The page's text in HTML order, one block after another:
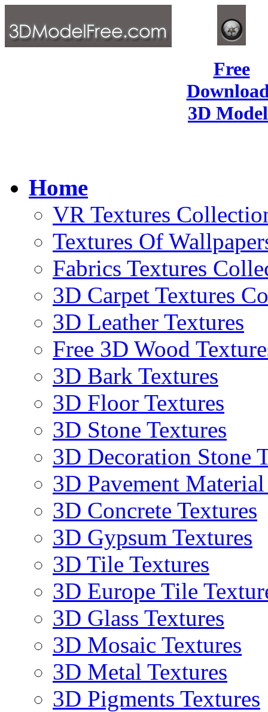
Free
3D
Home
VR Textures
Textures Of
Fabrics Textures
3D Carpet Textures
3D Leather Textures
Free 3D Wood
3D Bark Textures
3D Floor Textures
3D Stone Textures
3D Decoration Stone
3D Pavement
3D Concrete Textures
3D Gypsum Textures
3D Tile Textures
3D Europe Tile
3D Glass Textures
3D Mosaic Textures
3D Metal Textures
3D Pigments Textures